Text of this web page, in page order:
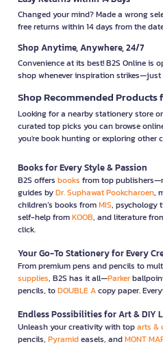
Changed your mind? Made a wrong
free returns within 14 days from the
Shop Anytime, Anywhere, 24/7
Convenience at its best! B2S Online is
shop whenever inspiration
Shop Recommended Products
Looking for a nearby stationery store
curated top picks you can browse
you're book hunting or exploring other
Books for Every Style & Passion
B2S offers books from top
guides byDr. Suphawat Pookcharoen,
children’s books fromMIS, psychology
self-help fromKOOB, and literature
click.
Your Go-To Stationery for Every
From premium pens and pencils to
supplies, B2S has it all—Parker
pencils, toDOUBLE Acopy paper.
Endless Possibilities for Art & DIY
Unleash your creativity with toparts &
pencils, Pyramideasels, andMONT